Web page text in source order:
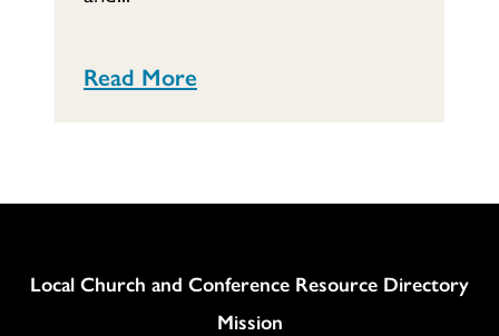
Read More
Column
Local Church and Conference Resource Directory
Mission